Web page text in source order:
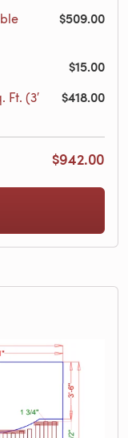
$509.00
$15.00
(3′
$418.00
$942.00